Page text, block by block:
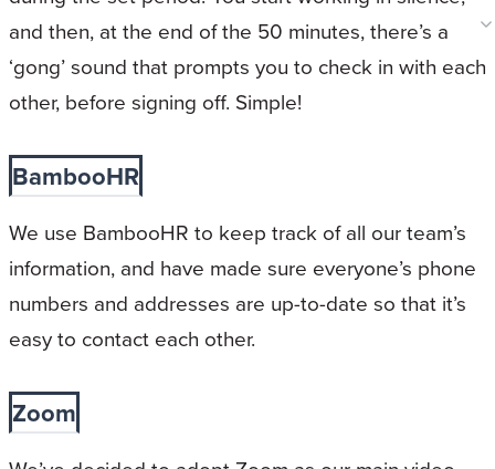
and then, at the end of the 50 minutes, there’s a
‘gong’ sound that prompts you to check in with each
other, before signing off. Simple!
BambooHR
We use BambooHR to keep track of all our team’s
information, and have made sure everyone’s phone
numbers and addresses are up-to-date so that it’s
easy to contact each other.
Zoom